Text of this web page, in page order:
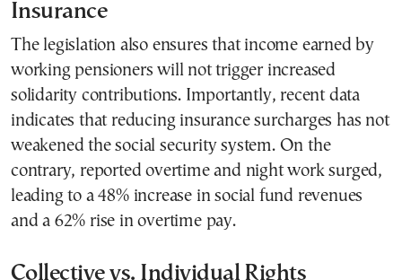
Insurance
The legislation also ensures that income earned by
working pensioners will not trigger increased
solidarity contributions. Importantly, recent data
indicates that reducing insurance surcharges has not
weakened the social security system. On the
contrary, reported overtime and night work surged,
leading to a 48% increase in social fund revenues
and a 62% rise in overtime pay.
Collective vs. Individual Rights